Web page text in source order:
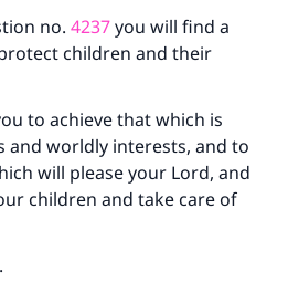
no. 4237you will find a
children and their
to achieve that which is
and worldly interests, and to
will please your Lord, and
children and take care of